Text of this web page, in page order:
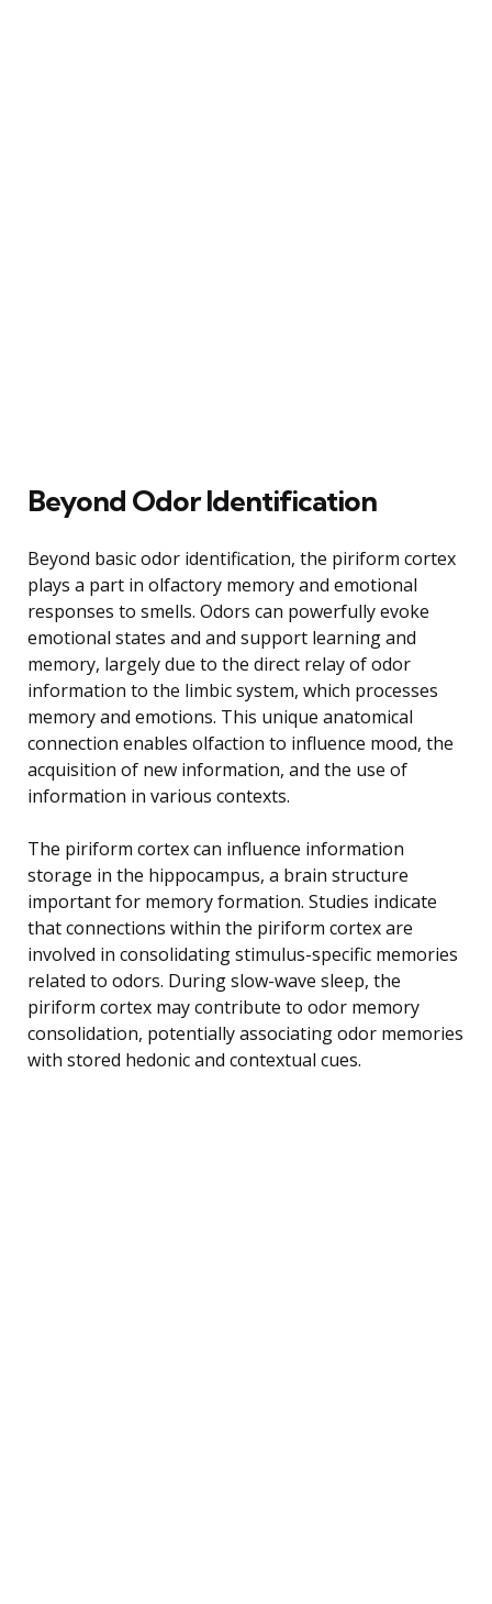
Beyond Odor Identification
Beyond basic odor identification, the piriform cortex
plays a part in olfactory memory and emotional
responses to smells. Odors can powerfully evoke
emotional states and and support learning and
memory, largely due to the direct relay of odor
information to the limbic system, which processes
memory and emotions. This unique anatomical
connection enables olfaction to influence mood, the
acquisition of new information, and the use of
information in various contexts.
The piriform cortex can influence information
storage in the hippocampus, a brain structure
important for memory formation. Studies indicate
that connections within the piriform cortex are
involved in consolidating stimulus-specific memories
related to odors. During slow-wave sleep, the
piriform cortex may contribute to odor memory
consolidation, potentially associating odor memories
with stored hedonic and contextual cues.